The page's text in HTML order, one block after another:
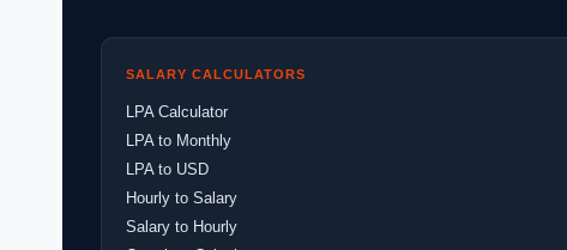
SALARY CALCULATORS
LPA Calculator
LPA to Monthly
LPA to USD
Hourly to Salary
Salary to Hourly